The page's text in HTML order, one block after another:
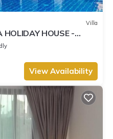
Villa
HOLIDAY HOUSE -
View Availability